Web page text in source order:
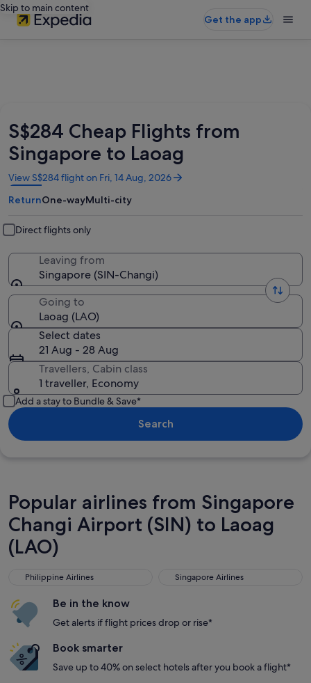
Skip to main content
Get the app
S$284 Cheap Flights from
Singapore to Laoag
View S$284 flight on Fri, 14 Aug, 2026
Opens
in
a
window
ReturnOne-wayMulti-city
Direct flights only
Leaving from
Singapore (SIN-Changi)
Going to
Laoag (LAO)
Select dates
21 Aug - 28 Aug
Travellers, Cabin class
1 traveller, Economy
Add a stay to Bundle & Save*
Search
Popular airlines from Singapore
Changi Airport (SIN) to Laoag
(LAO)
Philippine Airlines
Philippine Airlines Singapore Airlines
Singapore Airlines
Be in the know
Get alerts if flight prices drop or rise*
Book smarter
Save up to 40% on select hotels after you book a flight*